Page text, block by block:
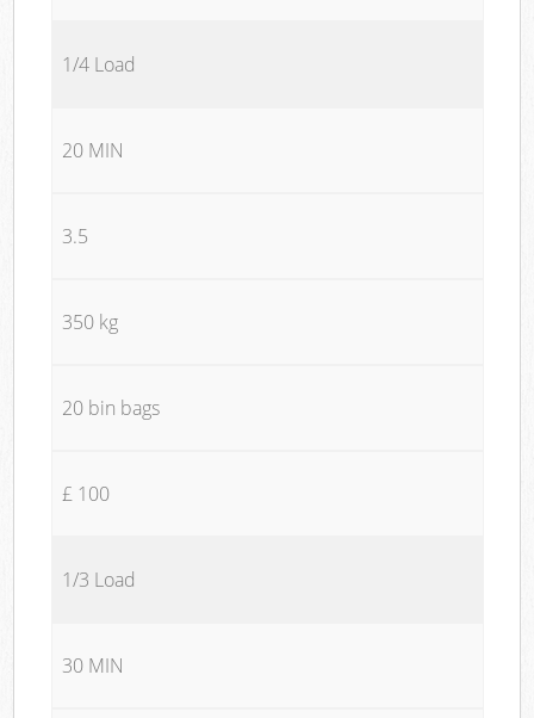
1/4 Load
20 MIN
3.5
350 kg
20 bin bags
£ 100
1/3 Load
30 MIN